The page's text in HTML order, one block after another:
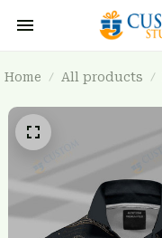
Home All products